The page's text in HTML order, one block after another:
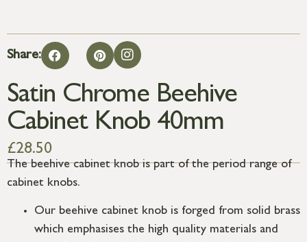
Share:
Satin Chrome Beehive
Cabinet Knob 40mm
£28.50
The beehive cabinet knob is part of the period range of
cabinet knobs.
Our beehive cabinet knob is forged from solid brass
which emphasises the high quality materials and